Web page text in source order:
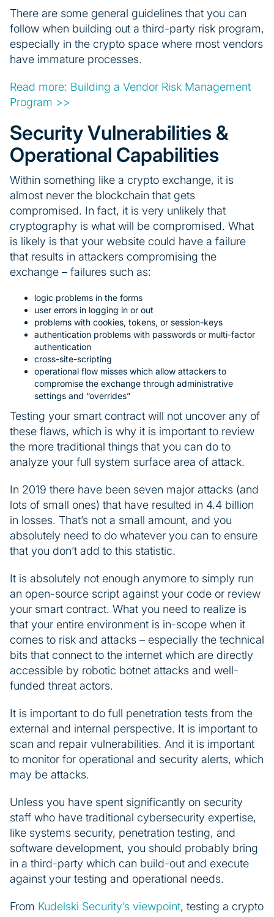
There are some general guidelines that you can
follow when building out a third-party risk program,
especially in the crypto space where most vendors
have immature processes.
Read more: Building a Vendor Risk Management
Program >>
Security Vulnerabilities &
Operational Capabilities
Within something like a crypto exchange, it is
almost never the blockchain that gets
compromised. In fact, it is very unlikely that
cryptography is what will be compromised. What
is likely is that your website could have a failure
that results in attackers compromising the
exchange – failures such as:
logic problems in the forms
user errors in logging in or out
problems with cookies, tokens, or session-keys
authentication problems with passwords or multi-factor
authentication
cross-site-scripting
operational flow misses which allow attackers to
compromise the exchange through administrative
settings and “overrides”
Testing your smart contract will not uncover any of
these flaws, which is why it is important to review
the more traditional things that you can do to
analyze your full system surface area of attack.
In 2019 there have been seven major attacks (and
lots of small ones) that have resulted in 4.4 billion
in losses. That’s not a small amount, and you
absolutely need to do whatever you can to ensure
that you don’t add to this statistic.
It is absolutely not enough anymore to simply run
an open-source script against your code or review
your smart contract. What you need to realize is
that your entire environment is in-scope when it
comes to risk and attacks – especially the technical
bits that connect to the internet which are directly
accessible by robotic botnet attacks and well-
funded threat actors.
It is important to do full penetration tests from the
external and internal perspective. It is important to
scan and repair vulnerabilities. And it is important
to monitor for operational and security alerts, which
may be attacks.
Unless you have spent significantly on security
staff who have traditional cybersecurity expertise,
like systems security, penetration testing, and
software development, you should probably bring
in a third-party which can build-out and execute
against your testing and operational needs.
From Kudelski Security’s viewpoint, testing a crypto